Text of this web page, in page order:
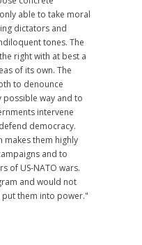
able to take moral
dictators and
tones. The
right with at best a
of its own. The
to denounce
possible way and to
intervene
democracy.
makes them highly
and to
of US-NATO wars.
and would not
them into power."